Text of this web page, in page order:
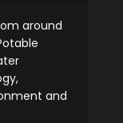
around
and